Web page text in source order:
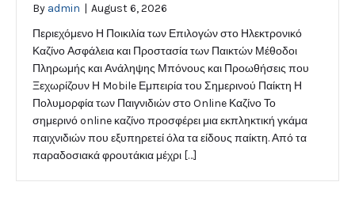
By admin | August 6, 2026
Περιεχόμενο Η Ποικιλία των Επιλογών στο Ηλεκτρονικό
Καζίνο Ασφάλεια και Προστασία των Παικτών Μέθοδοι
Πληρωμής και Ανάληψης Μπόνους και Προωθήσεις που
Ξεχωρίζουν Η Mobile Εμπειρία του Σημερινού Παίκτη Η
Πολυμορφία των Παιγνιδιών στο Online Καζίνο Το
σημερινό online καζίνο προσφέρει μια εκπληκτική γκάμα
παιχνιδιών που εξυπηρετεί όλα τα είδους παίκτη. Από τα
παραδοσιακά φρουτάκια μέχρι […]